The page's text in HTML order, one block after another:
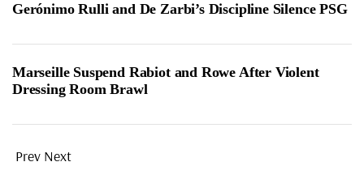
Gerónimo Rulli and De Zarbi’s Discipline Silence PSG
Marseille Suspend Rabiot and Rowe After Violent
Dressing Room Brawl
Prev Next